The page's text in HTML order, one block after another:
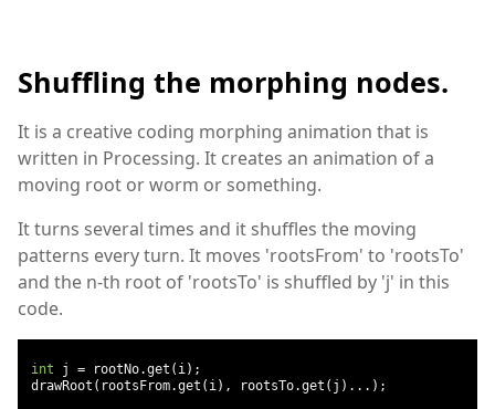
Shuffling the morphing nodes.
It is a creative coding morphing animation that is
written in Processing. It creates an animation of a
moving root or worm or something.
It turns several times and it shuffles the moving
patterns every turn. It moves 'rootsFrom' to 'rootsTo'
and the n-th root of 'rootsTo' is shuffled by 'j' in this
code.
int j = rootNo.get ( i);
drawRoot ( rootsFrom.get ( i), rootsTo.get ( j )...);